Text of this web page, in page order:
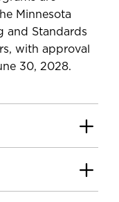
Minnesota
and Standards
with approval
30, 2028.